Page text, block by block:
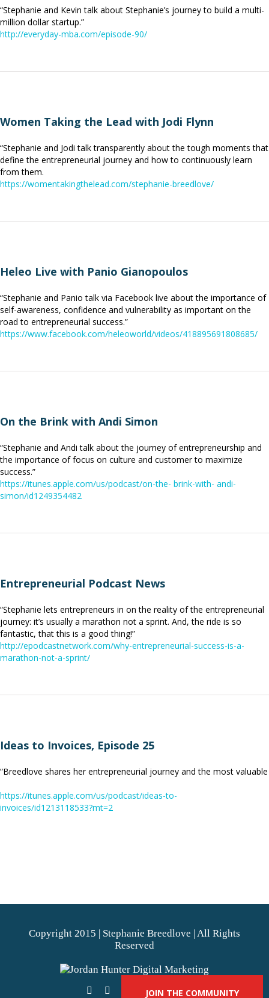
“Stephanie and Kevin talk about Stephanie’s journey to build a multi-
million dollar startup.”
http://everyday-mba.com/episode-90/
Women Taking the Lead with Jodi Flynn
“Stephanie and Jodi talk transparently about the tough moments that
define the entrepreneurial journey and how to continuously learn
from them.
https://womentakingthelead.com/stephanie-breedlove/
Heleo Live with Panio Gianopoulos
“Stephanie and Panio talk via Facebook live about the importance of
self-awareness, confidence and vulnerability as important on the
road to entrepreneurial success.”
https://www.facebook.com/heleoworld/videos/418895691808685/
On the Brink with Andi Simon
“Stephanie and Andi talk about the journey of entrepreneurship and
the importance of focus on culture and customer to maximize
success.”
https://itunes.apple.com/us/podcast/on-the- brink-with- andi-
simon/id1249354482
Entrepreneurial Podcast News
“Stephanie lets entrepreneurs in on the reality of the entrepreneurial
journey: it’s usually a marathon not a sprint. And, the ride is so
fantastic, that this is a good thing!”
http://epodcastnetwork.com/why-entrepreneurial-success-is-a-
marathon-not-a-sprint/
Ideas to Invoices, Episode 25
“Breedlove shares her entrepreneurial journey and the most
https://itunes.apple.com/us/podcast/ideas-to-
invoices/id1213118533?mt=2
Copyright 2015 | Stephanie Breedlove | All Rights
Reserved
JOIN THE COMMUNITY